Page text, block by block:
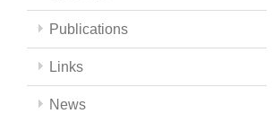
Publications
Links
News